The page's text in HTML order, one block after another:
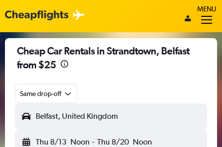
MENU
Cheap Car Rentals in Strandtown, Belfast
from $25
Same drop-off
Belfast, United Kingdom
Thu 8/13 Noon - Thu 8/20 Noon